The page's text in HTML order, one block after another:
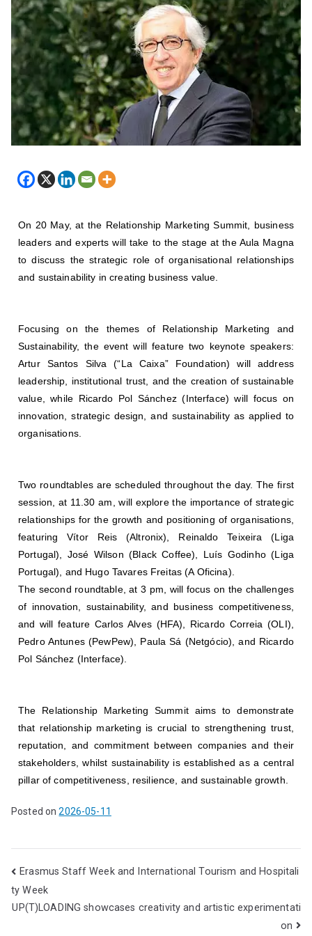
On 20 May, at the Relationship Marketing Summit, business
leaders and experts will take to the stage at the Aula Magna
to discuss the strategic role of organisational relationships
and sustainability in creating business value.
Focusing on the themes of Relationship Marketing and
Sustainability, the event will feature two keynote speakers:
Artur Santos Silva (“La Caixa” Foundation) will address
leadership, institutional trust, and the creation of sustainable
value, while Ricardo Pol Sánchez (Interface) will focus on
innovation, strategic design, and sustainability as applied to
organisations.
Two roundtables are scheduled throughout the day. The first
session, at 11.30 am, will explore the importance of strategic
relationships for the growth and positioning of organisations,
featuring Vítor Reis (Altronix), Reinaldo Teixeira (Liga
Portugal), José Wilson (Black Coffee), Luís Godinho (Liga
Portugal), and Hugo Tavares Freitas (A Oficina).
The second roundtable, at 3 pm, will focus on the challenges
of innovation, sustainability, and business competitiveness,
and will feature Carlos Alves (HFA), Ricardo Correia (OLI),
Pedro Antunes (PewPew), Paula Sá (Netgócio), and Ricardo
Pol Sánchez (Interface).
The Relationship Marketing Summit aims to demonstrate
that relationship marketing is crucial to strengthening trust,
reputation, and commitment between companies and their
stakeholders, whilst sustainability is established as a central
pillar of competitiveness, resilience, and sustainable growth.
Posted on2026-05-11
Erasmus Staff Week and International Tourism and Hospitali
ty Week
UP(T)LOADING showcases creativity and artistic experimentati
on